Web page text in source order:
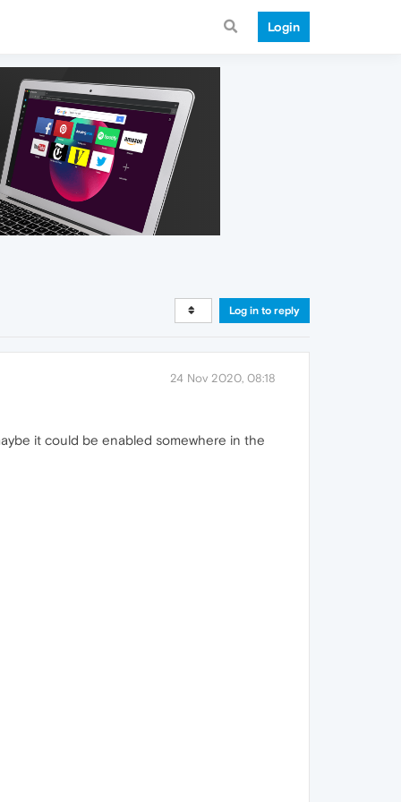
Login
Log in to reply
24 Nov 2020, 08:18
it could be enabled somewhere in the